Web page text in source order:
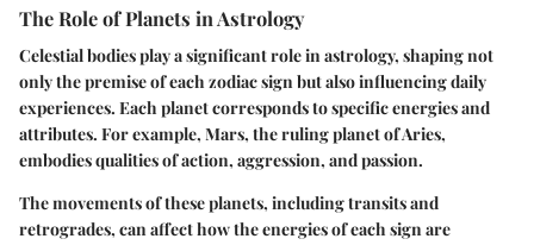
The Role of Planets in Astrology
Celestial bodies play a significant role in astrology, shaping not
only the premise of each zodiac sign but also influencing daily
experiences. Each planet corresponds to specific energies and
attributes. For example, Mars, the ruling planet of Aries,
embodies qualities of action, aggression, and passion.
The movements of these planets, including transits and
retrogrades, can affect how the energies of each sign are